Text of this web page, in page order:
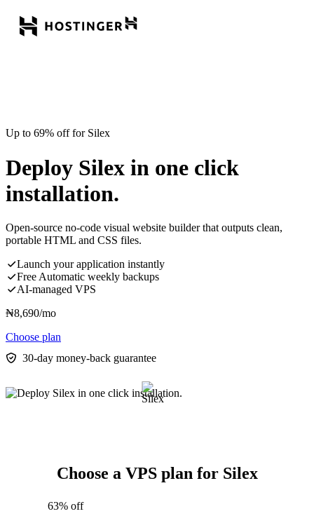
Up to 69% off for Silex
Deploy Silex in one click
installation.
Open-source no-code visual website builder that outputs clean,
portable HTML and CSS files.
Launch your application instantly
Free Automatic weekly backups
AI-managed VPS
₦8,690/mo
Choose plan
30-day money-back guarantee
Choose a VPS plan for Silex
63% off